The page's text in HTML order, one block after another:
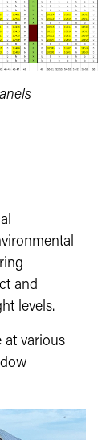
and
levels.
at various